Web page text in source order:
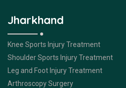
Jharkhand
Knee Sports Injury Treatment
Shoulder Sports Injury Treatment
Leg and Foot Injury Treatment
Arthroscopy Surgery